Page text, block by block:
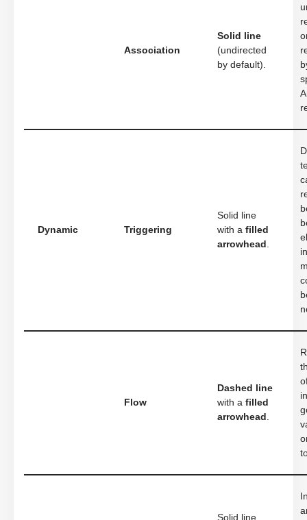
Association
Solid line
(undirected
by default).
Dynamic Triggering
Solid line
with a filled
arrowhead .
Flow
Dashed line
with a filled
arrowhead .
Solid line